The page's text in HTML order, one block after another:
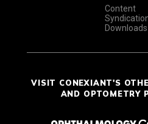
Content
Downloads
VISIT CONEXIANT'S
AND OPTOMETRY